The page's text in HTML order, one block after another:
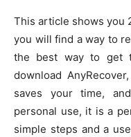
This article shows you
you will find a way to
the best way to get
download
saves your time,
personal use, it is a
simple steps and a